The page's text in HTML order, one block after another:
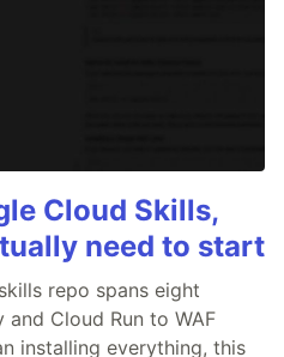
Cloud Skills,
need to start
repo spans eight
Cloud Run to WAF
installing everything, this